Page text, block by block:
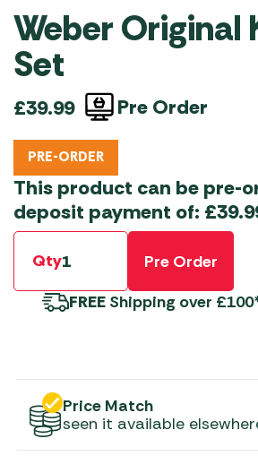
Weber Original
Set
£39.99 Pre Order
PRE-ORDER
This product can be pre-
deposit payment of: £
Qty
Pre Order
FREE Shipping over
Price Match
seen it available